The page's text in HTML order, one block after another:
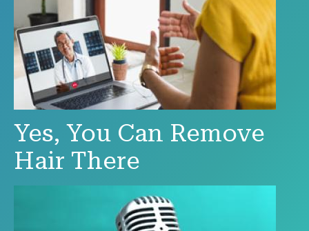
Yes, You Can Remove
Hair There